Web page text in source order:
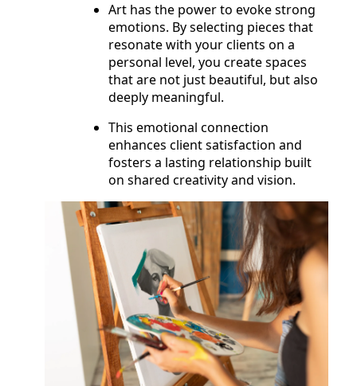
Art has the power to evoke strong
emotions. By selecting pieces that
resonate with your clients on a
personal level, you create spaces
that are not just beautiful, but also
deeply meaningful.
This emotional connection
enhances client satisfaction and
fosters a lasting relationship built
on shared creativity and vision.